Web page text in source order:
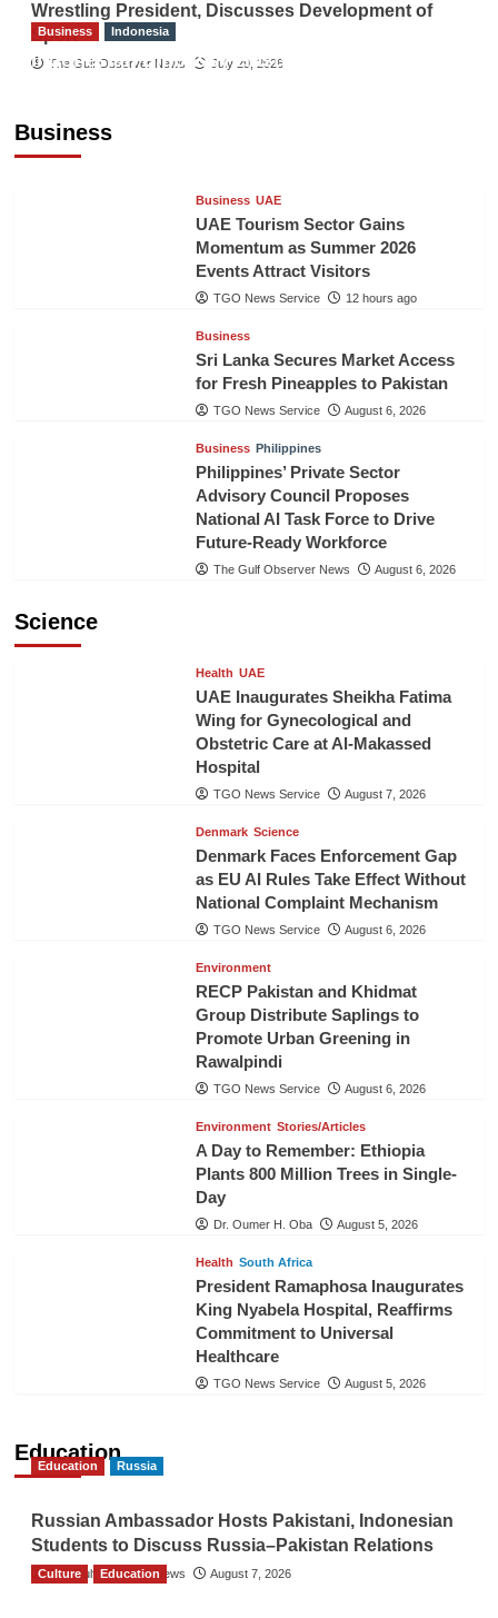
Wrestling President, Discusses Development of
Sport
The Gulf Observer News July 29, 2026
Business
Business Indonesia
Indonesian Embassy Hosts Sanbe Farma
Business UAE
UAE Tourism Sector Gains
Momentum as Summer 2026
Events Attract Visitors
TGO News Service 12 hours ago
Business
Sri Lanka Secures Market Access
for Fresh Pineapples to Pakistan
TGO News Service August 6, 2026
Business Philippines
Philippines’ Private Sector
Advisory Council Proposes
National AI Task Force to Drive
Future-Ready Workforce
The Gulf Observer News August 6, 2026
Science
Health UAE
UAE Inaugurates Sheikha Fatima
Wing for Gynecological and
Obstetric Care at Al-Makassed
Hospital
TGO News Service August 7, 2026
Denmark Science
Denmark Faces Enforcement Gap
as EU AI Rules Take Effect Without
National Complaint Mechanism
TGO News Service August 6, 2026
Environment
RECP Pakistan and Khidmat
Group Distribute Saplings to
Promote Urban Greening in
Rawalpindi
TGO News Service August 6, 2026
Environment Stories/Articles
A Day to Remember: Ethiopia
Plants 800 Million Trees in Single-
Day
Dr. Oumer H. Oba August 5, 2026
Health South Africa
President Ramaphosa Inaugurates
King Nyabela Hospital, Reaffirms
Commitment to Universal
Healthcare
TGO News Service August 5, 2026
Education
Education Russia
Russian Ambassador Hosts Pakistani, Indonesian
Students to Discuss Russia–Pakistan Relations
The Gulf Observer News August 7, 2026
Culture Education